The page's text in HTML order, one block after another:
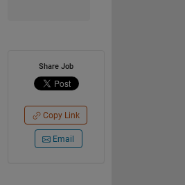
Share Job
Copy Link
Email